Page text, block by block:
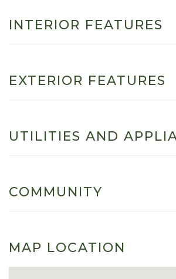
INTERIOR FEATURES
EXTERIOR FEATURES
UTILITIES AND
COMMUNITY
MAP LOCATION